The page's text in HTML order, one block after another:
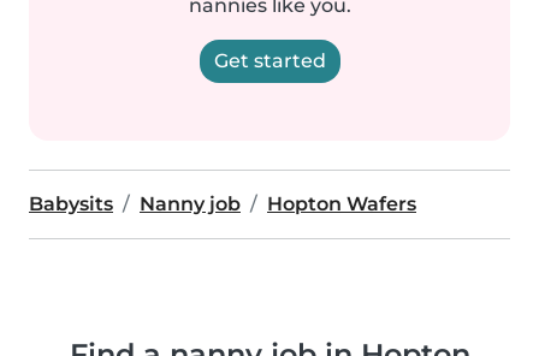
nannies like you.
Get started
Babysits Nanny job Hopton Wafers